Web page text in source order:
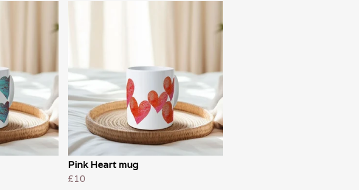
Pink Heart mug
£10